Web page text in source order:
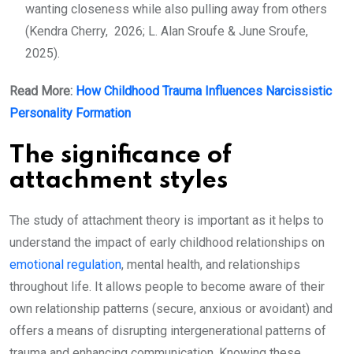
wanting closeness while also pulling away from others
(Kendra Cherry, 2026; L. Alan Sroufe & June Sroufe,
2025).
Read More: How Childhood Trauma Influences Narcissistic
Personality Formation
The significance of
attachment styles
The study of attachment theory is important as it helps to
understand the impact of early childhood relationships on
emotional regulation, mental health, and relationships
throughout life. It allows people to become aware of their
own relationship patterns (secure, anxious or avoidant) and
offers a means of disrupting intergenerational patterns of